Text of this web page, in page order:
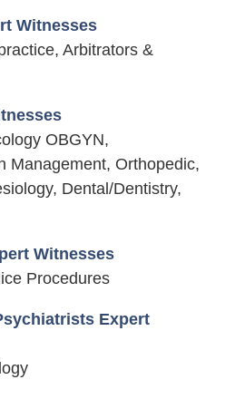
Witnesses
Arbitrators &
OBGYN,
Management, Orthopedic,
Dental/Dentistry,
Witnesses
Procedures
Expert